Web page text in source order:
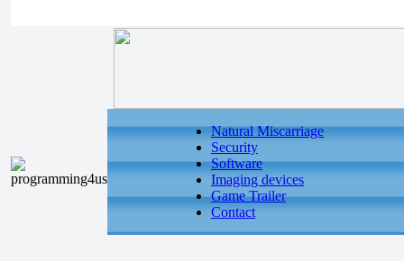
Natural Miscarriage
Security
Software
Imaging devices
Game Trailer
Contact